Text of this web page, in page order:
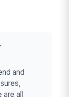
and
are all